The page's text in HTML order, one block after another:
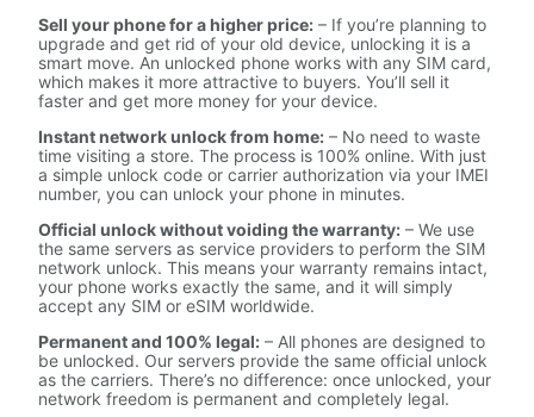
Sell your phone for a higher price: – If you’re planning to
upgrade and get rid of your old device, unlocking it is a
smart move. An unlocked phone works with any SIM card,
which makes it more attractive to buyers. You’ll sell it
faster and get more money for your device.
Instant network unlock from home: – No need to waste
time visiting a store. The process is 100% online. With just
a simple unlock code or carrier authorization via your IMEI
number, you can unlock your phone in minutes.
Official unlock without voiding the warranty: – We use
the same servers as service providers to perform the SIM
network unlock. This means your warranty remains intact,
your phone works exactly the same, and it will simply
accept any SIM or eSIM worldwide.
Permanent and 100% legal: – All phones are designed to
be unlocked. Our servers provide the same official unlock
as the carriers. There’s no difference: once unlocked, your
network freedom is permanent and completely legal.